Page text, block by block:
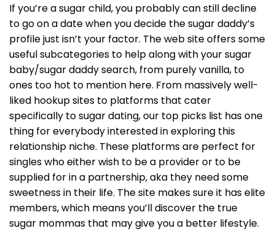
If you’re a sugar child, you probably can still decline
to go on a date when you decide the sugar daddy’s
profile just isn’t your factor. The web site offers some
useful subcategories to help along with your sugar
baby/sugar daddy search, from purely vanilla, to
ones too hot to mention here. From massively well-
liked hookup sites to platforms that cater
specifically to sugar dating, our top picks list has one
thing for everybody interested in exploring this
relationship niche. These platforms are perfect for
singles who either wish to be a provider or to be
supplied for in a partnership, aka they need some
sweetness in their life. The site makes sure it has elite
members, which means you’ll discover the true
sugar mommas that may give you a better lifestyle.